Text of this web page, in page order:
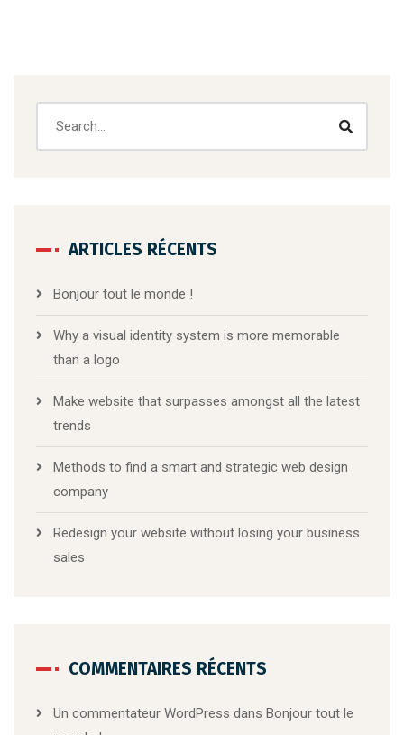
ARTICLES RÉCENTS
Bonjour tout le monde !
Why a visual identity system is more memorable
than a logo
Make website that surpasses amongst all the latest
trends
Methods to find a smart and strategic web design
company
Redesign your website without losing your business
sales
COMMENTAIRES RÉCENTS
Un commentateur WordPress dans Bonjour tout le